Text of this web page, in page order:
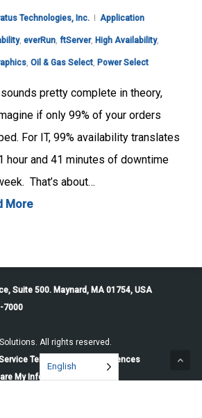
Technologies, Inc. Application
, everRun ftServer, High Availability,
Oil & Gas Select Power Select
pretty complete in theory,
if only 99% of your orders
For IT, 99% availability translates
hour and 41 minutes of downtime
That’s about…
More
Suite 500. Maynard, MA 01754, USA
7000
All rights reserved.
Terms
Cookie Preferences
My Information
English